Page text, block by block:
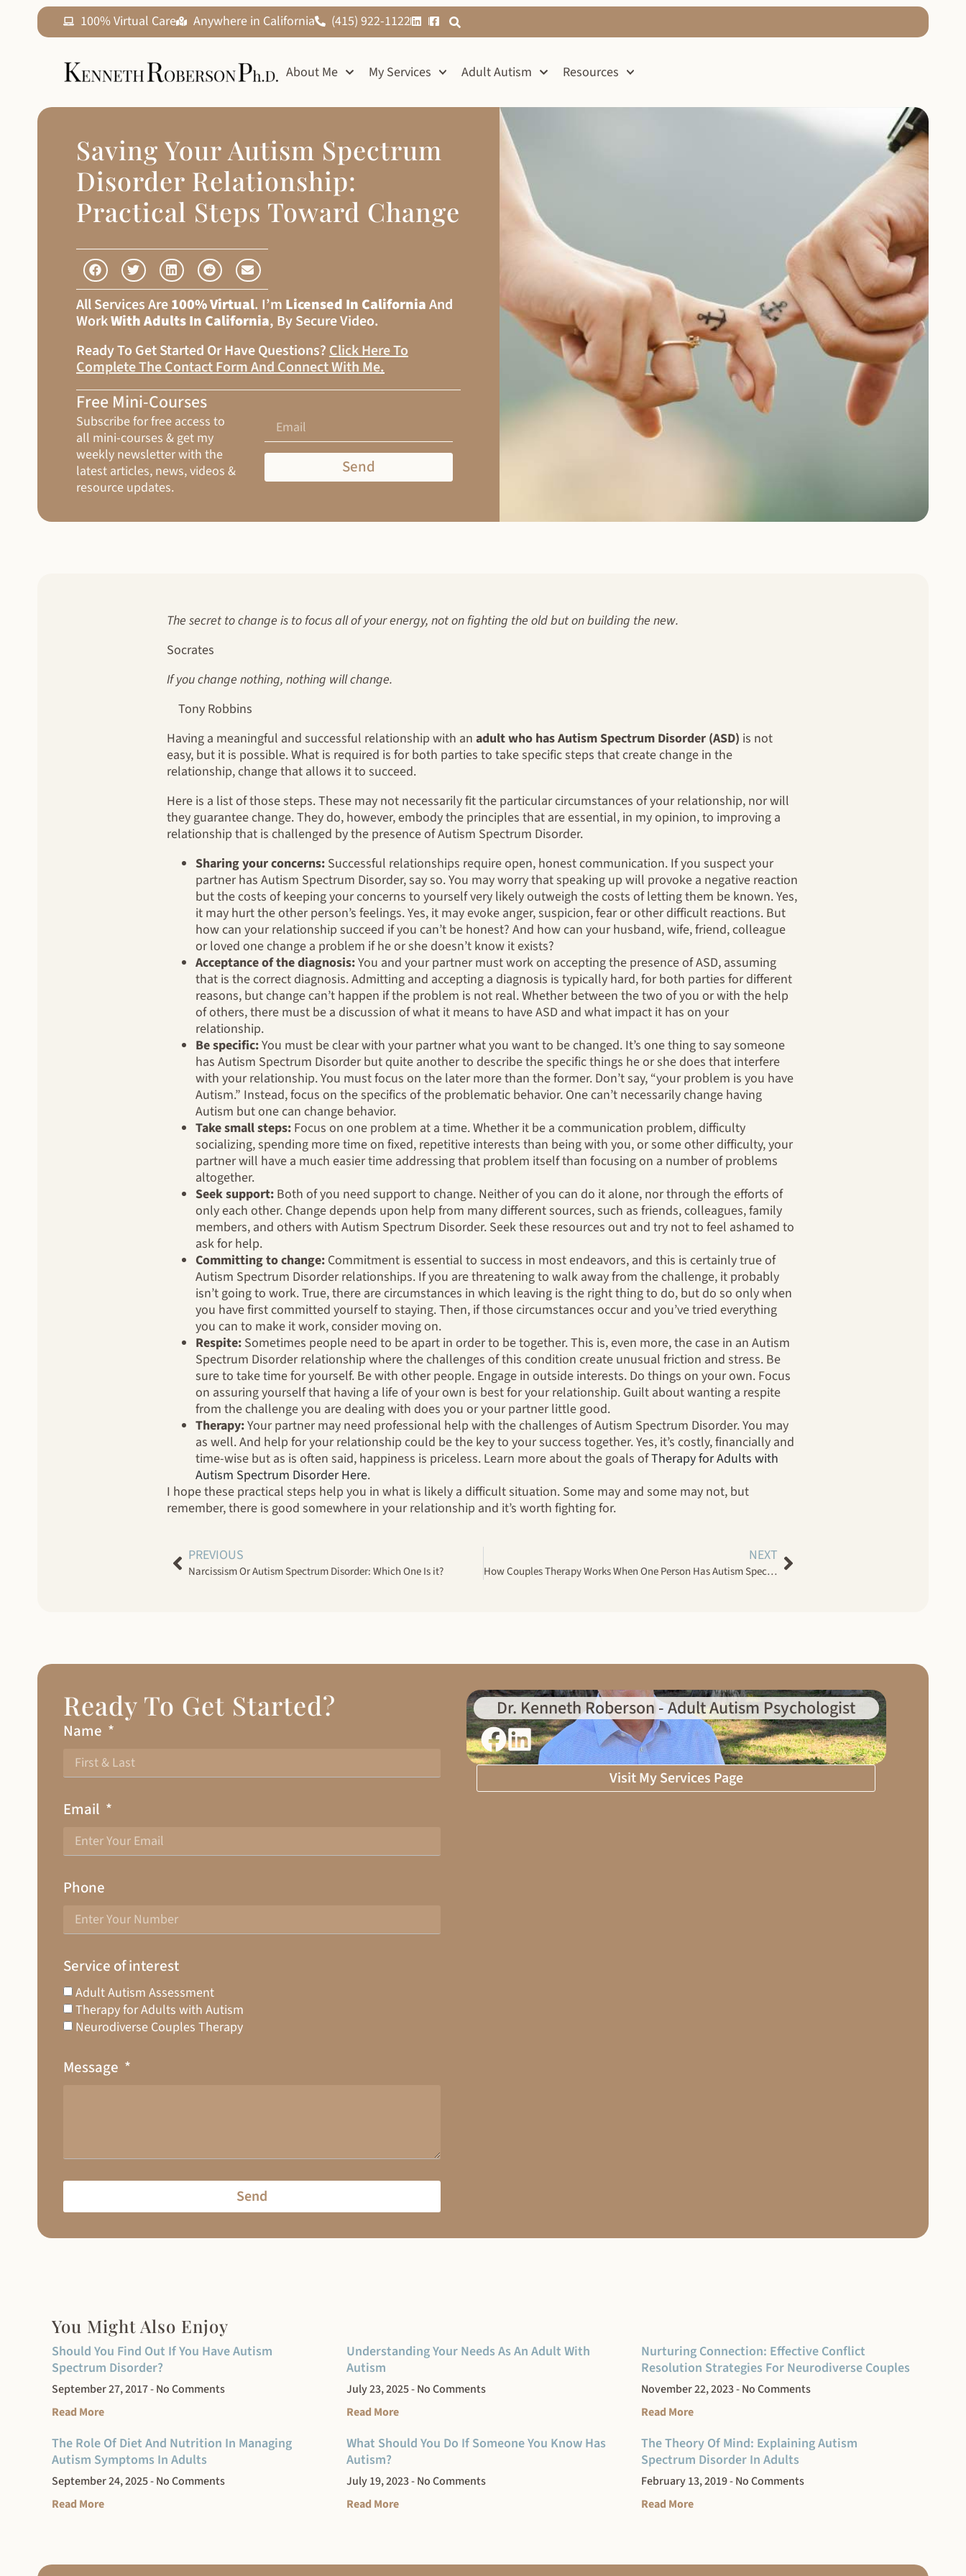
100% Virtual Care Anywhere in California (415) 922-1122
About Me My Services Adult Autism Resources
Saving Your Autism Spectrum
Disorder Relationship:
Practical Steps Toward Change
All Services Are100% Virtual. I’m Licensed In CaliforniaAnd
WorkWith Adults In California, By Secure Video.
Ready To Get Started Or Have Questions?Click Here To
Complete The Contact Form And Connect With Me.
Free Mini-Courses
Subscribe for free access to
all mini-courses & get my
weekly newsletter with the
latest articles, news, videos &
resource updates.
Send
The secret to change is to focus all of your energy, not on fighting the old but on building the new.
Socrates
If you change nothing, nothing will change.
Tony Robbins
Having a meaningful and successful relationship with an adult who has Autism Spectrum Disorder (ASD) is not
easy, but it is possible. What is required is for both parties to take specific steps that create change in the
relationship, change that allows it to succeed.
Here is a list of those steps. These may not necessarily fit the particular circumstances of your relationship, nor will
they guarantee change. They do, however, embody the principles that are essential, in my opinion, to improving a
relationship that is challenged by the presence of Autism Spectrum Disorder.
Sharing your concerns: Successful relationships require open, honest communication. If you suspect your
partner has Autism Spectrum Disorder, say so. You may worry that speaking up will provoke a negative reaction
but the costs of keeping your concerns to yourself very likely outweigh the costs of letting them be known. Yes,
it may hurt the other person’s feelings. Yes, it may evoke anger, suspicion, fear or other difficult reactions. But
how can your relationship succeed if you can’t be honest? And how can your husband, wife, friend, colleague
or loved one change a problem if he or she doesn’t know it exists?
Acceptance of the diagnosis:You and your partner must work on accepting the presence of ASD, assuming
that is the correct diagnosis. Admitting and accepting a diagnosis is typically hard, for both parties for different
reasons, but change can’t happen if the problem is not real. Whether between the two of you or with the help
of others, there must be a discussion of what it means to have ASD and what impact it has on your
relationship.
Be specific:You must be clear with your partner what you want to be changed. It’s one thing to say someone
has Autism Spectrum Disorder but quite another to describe the specific things he or she does that interfere
with your relationship. You must focus on the later more than the former. Don’t say, “your problem is you have
Autism.” Instead, focus on the specifics of the problematic behavior. One can’t necessarily change having
Autism but one can change behavior.
Take small steps: Focus on one problem at a time. Whether it be a communication problem, difficulty
socializing, spending more time on fixed, repetitive interests than being with you, or some other difficulty, your
partner will have a much easier time addressing that problem itself than focusing on a number of problems
altogether.
Seek support: Both of you need support to change. Neither of you can do it alone, nor through the efforts of
only each other. Change depends upon help from many different sources, such as friends, colleagues, family
members, and others with Autism Spectrum Disorder. Seek these resources out and try not to feel ashamed to
ask for help.
Committing to change: Commitment is essential to success in most endeavors, and this is certainly true of
Autism Spectrum Disorder relationships. If you are threatening to walk away from the challenge, it probably
isn’t going to work. True, there are circumstances in which leaving is the right thing to do, but do so only when
you have first committed yourself to staying. Then, if those circumstances occur and you’ve tried everything
you can to make it work, consider moving on.
Respite: Sometimes people need to be apart in order to be together. This is, even more, the case in an Autism
Spectrum Disorder relationship where the challenges of this condition create unusual friction and stress. Be
sure to take time for yourself. Be with other people. Engage in outside interests. Do things on your own. Focus
on assuring yourself that having a life of your own is best for your relationship. Guilt about wanting a respite
from the challenge you are dealing with does you or your partner little good.
Therapy:Your partner may need professional help with the challenges of Autism Spectrum Disorder. You may
as well. And help for your relationship could be the key to your success together. Yes, it’s costly, financially and
time-wise but as is often said, happiness is priceless. Learn more about the goals ofTherapy for Adults with
Autism Spectrum Disorder Here.
I hope these practical steps help you in what is likely a difficult situation. Some may and some may not, but
remember, there is good somewhere in your relationship and it’s worth fighting for.
PREVIOUS
Narcissism Or Autism Spectrum Disorder: Which One Is it?
NEXT
How Couples Therapy Works When One Person Has Autism Spectrum Disorder And The Other Does Not
Ready To Get Started?
Name
Email
Phone
Service of interest
Adult Autism Assessment
Therapy for Adults with Autism
Neurodiverse Couples Therapy
Message
Send
Dr. Kenneth Roberson - Adult Autism Psychologist
Visit My Services Page
You Might Also Enjoy
Should You Find Out If You Have Autism
Spectrum Disorder?
September 27, 2017 No Comments
Read More
Understanding Your Needs As An Adult With
Autism
July 23, 2025 No Comments
Read More
Nurturing Connection: Effective Conflict
Resolution Strategies For Neurodiverse Couples
November 22, 2023 No Comments
Read More
The Role Of Diet And Nutrition In Managing
Autism Symptoms In Adults
September 24, 2025 No Comments
Read More
What Should You Do If Someone You Know Has
Autism?
July 19, 2023 No Comments
Read More
The Theory Of Mind: Explaining Autism
Spectrum Disorder In Adults
February 13, 2019 No Comments
Read More